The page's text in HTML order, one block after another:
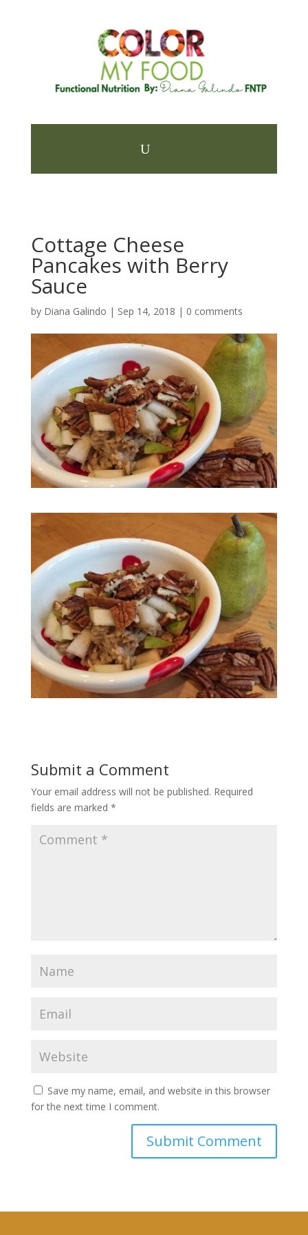
Cottage Cheese
Pancakes with Berry
Sauce
by Diana Galindo | Sep 14, 2018 | 0 comments
Submit a Comment
Your email address will not be published. Required
fields are marked *
Save my name, email, and website in this browser
for the next time I comment.